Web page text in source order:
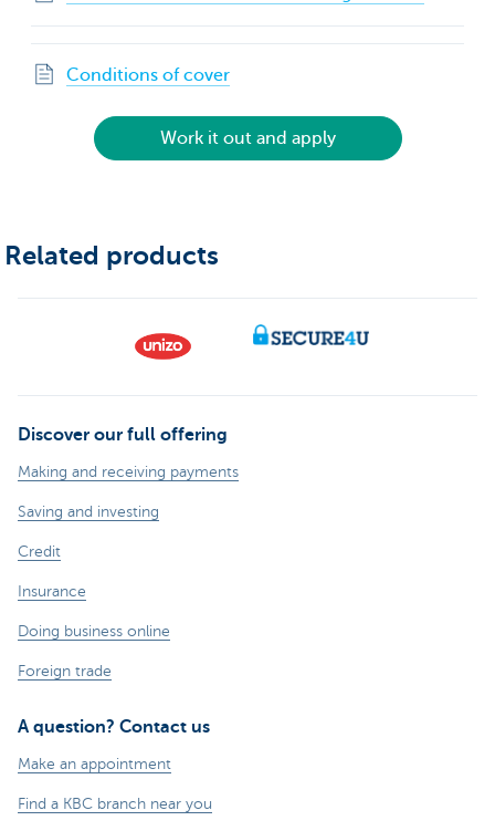
Conditions of cover
Work it out and apply
Related products
Discover our full offering
Making and receiving payments
Saving and investing
Credit
Insurance
Doing business online
Foreign trade
A question? Contact us
Make an appointment
Find a KBC branch near you